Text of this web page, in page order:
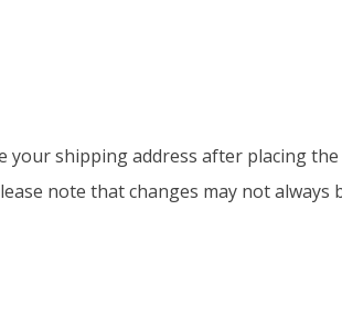
shipping address after placing
note that changes may not